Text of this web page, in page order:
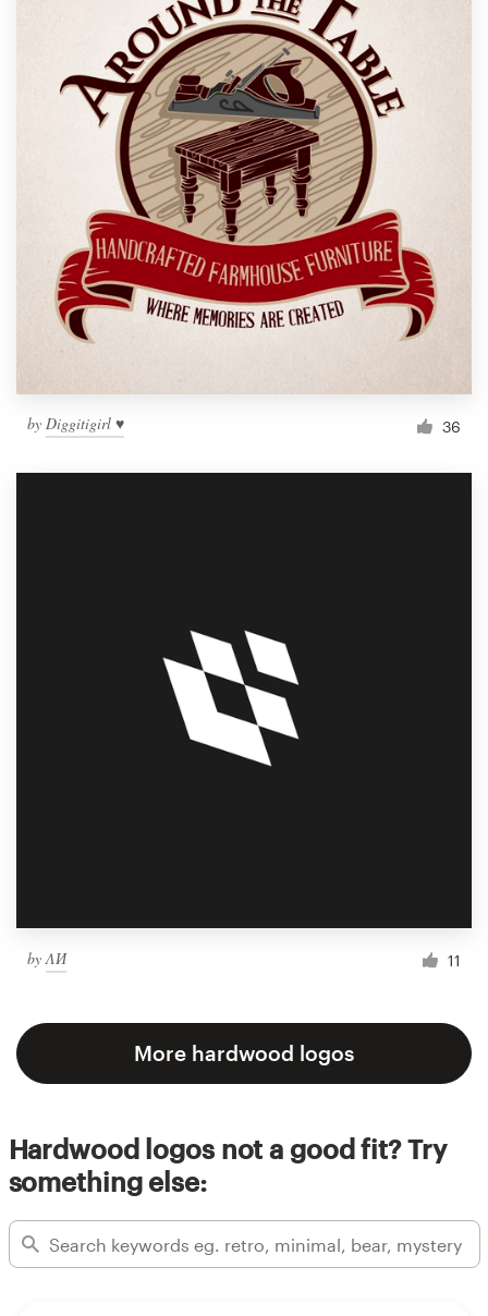
by Diggitigirl ♥ 36
by ΛИ 11
More hardwood logos
Hardwood logos not a good fit? Try
something else: